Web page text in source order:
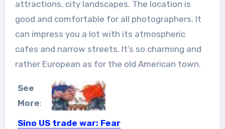
attractions, city landscapes. The location is
good and comfortable for all photographers. It
can impress you a lot with its atmospheric
cafes and narrow streets. It’s so charming and
rather European as for the old American town.
See
More:
Sino US trade war: Fear